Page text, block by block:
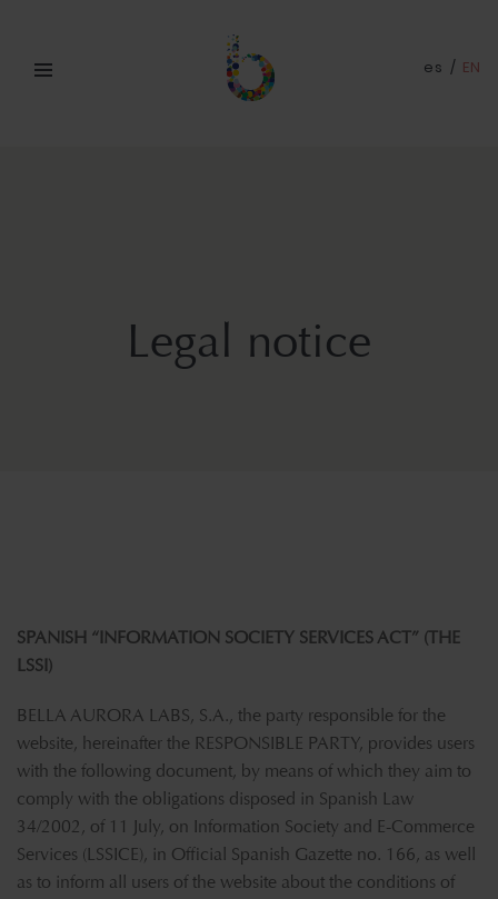
es / EN
Legal notice
SPANISH “INFORMATION SOCIETY SERVICES ACT” (THE
LSSI)
BELLA AURORA LABS, S.A., the party responsible for the
website, hereinafter the RESPONSIBLE PARTY, provides users
with the following document, by means of which they aim to
comply with the obligations disposed in Spanish Law
34/2002, of 11 July, on Information Society and E-Commerce
Services (LSSICE), in Official Spanish Gazette no. 166, as well
as to inform all users of the website about the conditions of